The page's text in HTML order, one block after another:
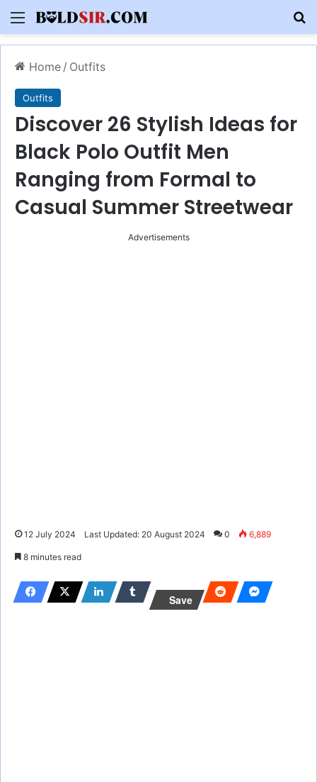
Menu
Home / Outfits
Outfits
Discover 26 Stylish Ideas for
Black Polo Outfit Men
Ranging from Formal to
Casual Summer Streetwear
Advertisements
12 July 2024 Last Updated: 20 August 2024 0 6,889
8 minutes read
Save